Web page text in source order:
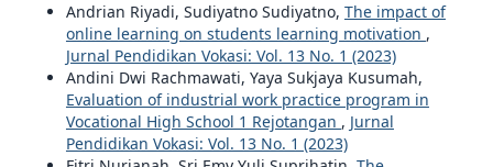
Andrian Riyadi, Sudiyatno Sudiyatno, The impact of
online learning on students learning motivation ,
Jurnal Pendidikan Vokasi: Vol. 13 No. 1 (2023)
Andini Dwi Rachmawati, Yaya Sukjaya Kusumah,
Evaluation of industrial work practice program in
Vocational High School 1 Rejotangan , Jurnal
Pendidikan Vokasi: Vol. 13 No. 1 (2023)